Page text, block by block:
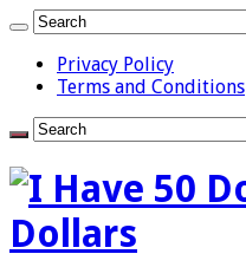
Privacy Policy
Terms and Conditions
Dollars